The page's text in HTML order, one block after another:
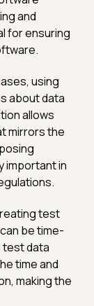
and
for ensuring
using
about data
allows
mirrors the
important in
test
be time-
test data
time and
making the